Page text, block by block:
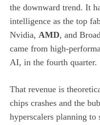
the downward trend. It
intelligence as the top
Nvidia, AMD, and
came from high-
AI, in the fourth quarter.
That revenue is
chips crashes and the
hyperscalers planning